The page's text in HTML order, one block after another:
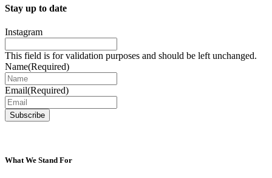
chosen
on
the
Stay up to date
Instagram
This field is for validation purposes and should be left unchanged.
Name(Required)
Email(Required)
What We Stand For